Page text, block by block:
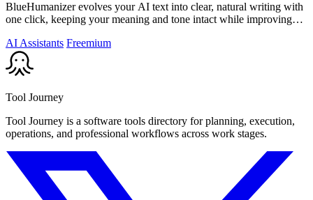
BlueHumanizer evolves your AI text into clear, natural writing with
one click, keeping your meaning and tone intact while improving
AI Assistants Freemium
Tool Journey
Tool Journey is a software tools directory for planning, execution,
operations, and professional workflows across work stages.